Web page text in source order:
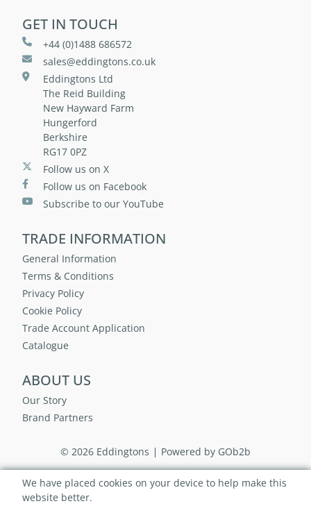
GET IN TOUCH
+44 (0)1488 686572
sales@eddingtons.co.uk
Eddingtons Ltd
The Reid Building
New Hayward Farm
Hungerford
Berkshire
RG17 0PZ
Follow us on X
Follow us on Facebook
Subscribe to our YouTube
TRADE INFORMATION
General Information
Terms & Conditions
Privacy Policy
Cookie Policy
Trade Account Application
Catalogue
ABOUT US
Our Story
Brand Partners
© 2026 Eddingtons Powered by GOb2b
We have placed cookies on your device to help make this
website better.